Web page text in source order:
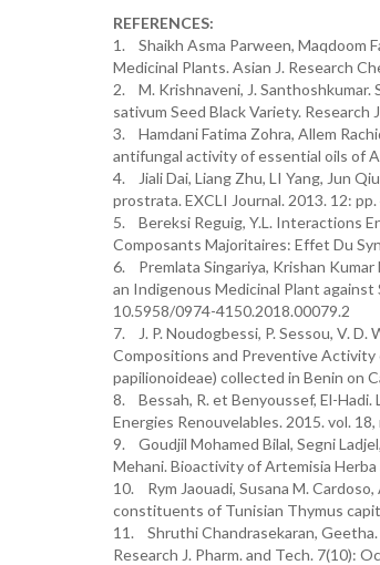
REFERENCES:
1. Shaikh Asma Parween, Maqdoom
Medicinal Plants. Asian J. Research
2. M. Krishnaveni, J.
sativum Seed Black Variety.
3. Hamdani Fatima Zohra, Allem
antifungal activity of essential oils of
4. Jiali Dai, Liang Zhu, LI Yang, Jun
prostrata. EXCLI Journal. 2013. 12:
5. Bereksi Reguig, Y.L. Interactions
Composants Majoritaires: Effet Du
6. Premlata Singariya, Krishan
an Indigenous Medicinal Plant against
10.5958/0974-4150.2018.00079.2
7. J. P. Noudogbessi, P. Sessou, V. D.
Compositions and Preventive
papilionoideae) collected in Benin on
8. Bessah, R. et Benyoussef, El-Hadi.
Energies Renouvelables. 2015. vol. 18,
9. Goudjil Mohamed Bilal, Segni
Mehani. Bioactivity of Artemisia
10. Rym Jaouadi, Susana M.
constituents of Tunisian Thymus
11. Shruthi Chandrasekaran,
Research J. Pharm. and Tech. 7(10):